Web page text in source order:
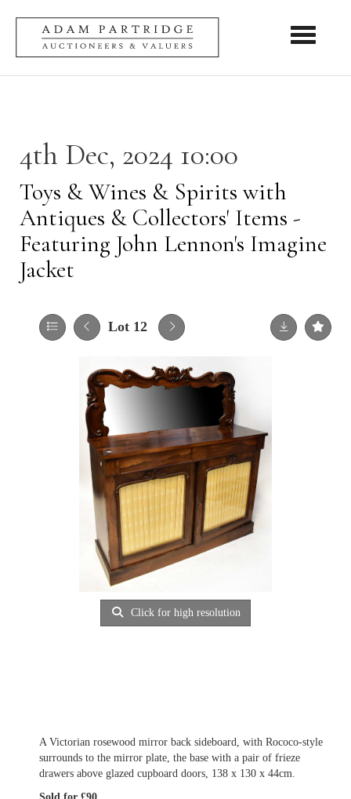
Toggle
4th Dec, 2024 10:00
Toys & Wines & Spirits with
Antiques & Collectors' Items -
Featuring John Lennon's Imagine
Jacket
Lot 12
Click for high resolution
A Victorian rosewood mirror back sideboard, with Rococo-style
surrounds to the mirror plate, the base with a pair of frieze
drawers above glazed cupboard doors, 138 x 130 x 44cm.